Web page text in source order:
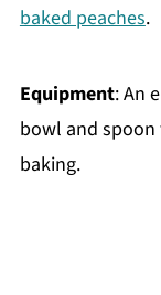
baked peaches.
Equipment: An
bowl and spoon
baking.